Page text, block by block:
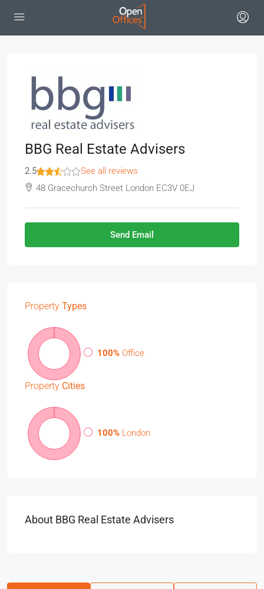
BBG Real Estate Advisers
2.5
See all reviews
48 Gracechurch Street London EC3V 0EJ
Send Email
Property Types
100% Office
Property Cities
100% London
About BBG Real Estate Advisers